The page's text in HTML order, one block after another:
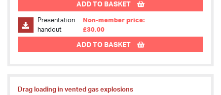
ADD TO BASKET
Presentation
handout
Non-member price:
£30.00
ADD TO BASKET
Drag loading in vented gas explosions